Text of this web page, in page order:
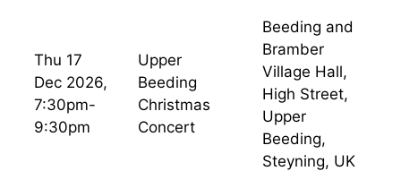
Thu 17
Dec 2026,
7:30pm-
9:30pm
Upper
Beeding
Christmas
Concert
Beeding and
Bramber
Village Hall,
High Street,
Upper
Beeding,
Steyning, UK